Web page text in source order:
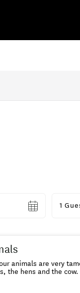
1
animals are very
the hens and the